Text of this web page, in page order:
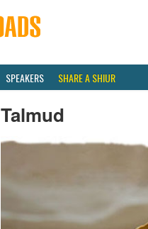
SPEAKERS SHARE A SHIUR
Talmud